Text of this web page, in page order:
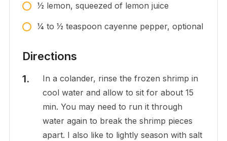
1⁄2 lemon, squeezed of lemon juice
1⁄4 to 1⁄2 teaspoon cayenne pepper, optional
Directions
In a colander, rinse the frozen shrimp in
cool water and allow to sit for about 15
min. You may need to run it through
water again to break the shrimp pieces
apart. I also like to lightly season with salt